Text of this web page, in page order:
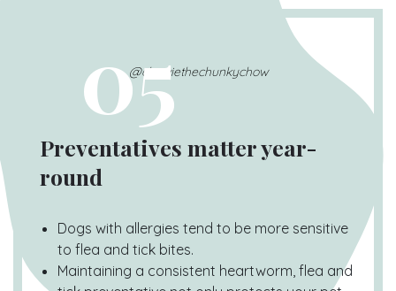
05@chewiethechunkychow
Preventatives matter year-
round
Dogs with allergies tend to be more sensitive
to flea and tick bites.
Maintaining a consistent heartworm, flea and